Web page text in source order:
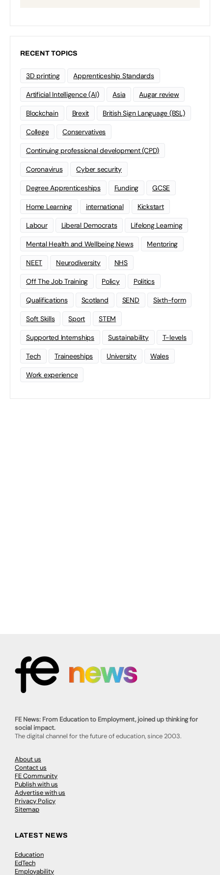
RECENT TOPICS
3D printing Apprenticeship Standards
Artificial Intelligence (AI) Asia Augar review
Blockchain Brexit British Sign Language (BSL)
College Conservatives
Continuing professional development (CPD)
Coronavirus Cyber security
Degree Apprenticeships Funding GCSE
Home Learning international Kickstart
Labour Liberal Democrats Lifelong Learning
Mental Health and Wellbeing News Mentoring
NEET Neurodiversity NHS
Off The Job Training Policy Politics
Qualifications Scotland SEND Sixth-form
Soft Skills Sport STEM
Supported Internships Sustainability T-levels
Tech Traineeships University Wales
Work experience
FE News: From Education to Employment, joined up thinking for
social impact.
The digital channel for the future of education, since 2003.
About us
Contact us
FE Community
Publish with us
Advertise with us
Privacy Policy
Sitemap
LATEST NEWS
Education
EdTech
Employability